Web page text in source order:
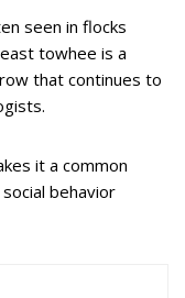
seen in flocks
towhee is a
that continues to
it a common
behavior